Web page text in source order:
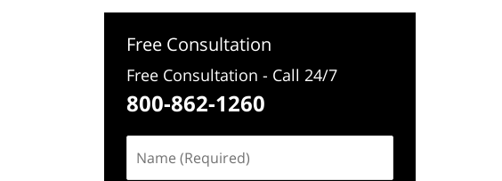
Free Consultation
Free Consultation - Call 24/7
800-862-1260
(Required)